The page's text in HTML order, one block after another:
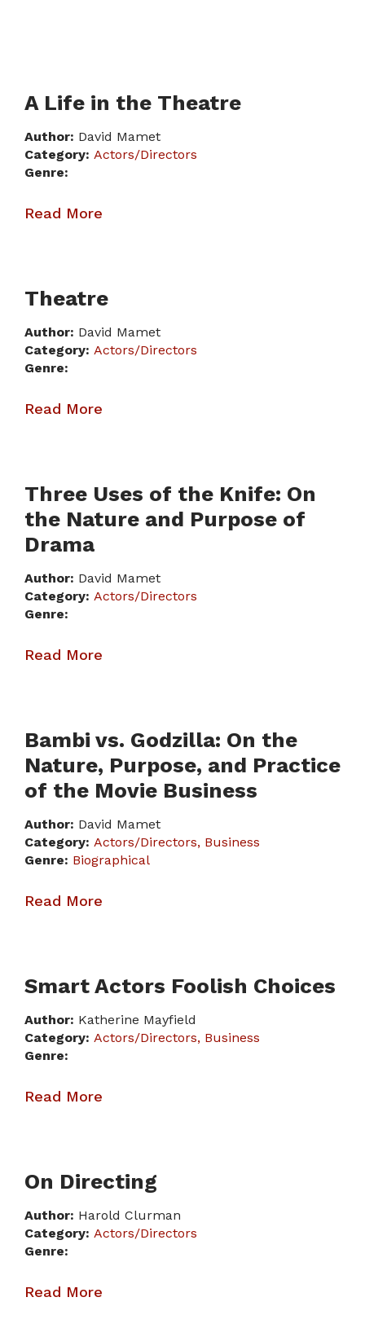
A Life in the Theatre
Author: David Mamet
Category: Actors/Directors
Genre:
Read More
Theatre
Author: David Mamet
Category: Actors/Directors
Genre:
Read More
Three Uses of the Knife: On
the Nature and Purpose of
Drama
Author: David Mamet
Category: Actors/Directors
Genre:
Read More
Bambi vs. Godzilla: On the
Nature, Purpose, and Practice
of the Movie Business
Author: David Mamet
Category: Actors/Directors Business
Genre: Biographical
Read More
Smart Actors Foolish Choices
Author: Katherine Mayfield
Category: Actors/Directors Business
Genre:
Read More
On Directing
Author: Harold Clurman
Category: Actors/Directors
Genre:
Read More